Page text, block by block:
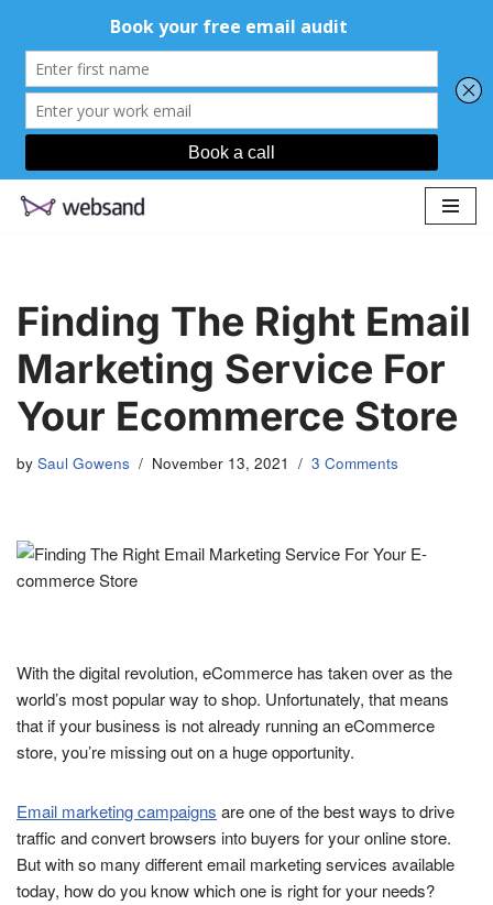
Finding The Right Email
Marketing Service For
Your Ecommerce Store
by Saul Gowens November 13, 2021 3 Comments
With the digital revolution, eCommerce has taken over as the
world’s most popular way to shop. Unfortunately, that means
that if your business is not already running an eCommerce
store, you’re missing out on a huge opportunity.
Email marketing campaigns are one of the best ways to drive
traffic and convert browsers into buyers for your online store.
But with so many different email marketing services available
today, how do you know which one is right for your needs?